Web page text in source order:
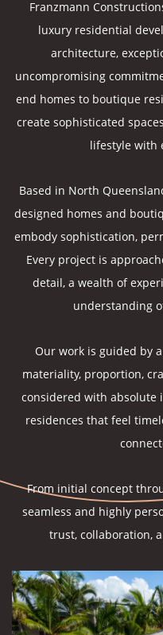
Franzmann
luxury residential
architecture,
uncompromising
end homes to boutique
create sophisticated
lifestyle with
Based in North
designed homes and
embody sophistication,
Every project is
detail, a wealth of
understanding
Our work is guided by
materiality, proportion,
considered with absolute
residences that feel
From initial concept
seamless and highly
trust, collaboration,